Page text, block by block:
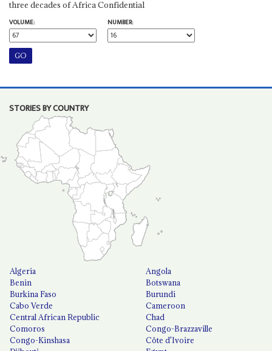
three decades of Africa Confidential
VOLUME:
NUMBER:
STORIES BY COUNTRY
Algeria
Angola
Benin
Botswana
Burkina Faso
Burundi
Cabo Verde
Cameroon
Central African Republic
Chad
Comoros
Congo-Brazzaville
Congo-Kinshasa
Côte d'Ivoire